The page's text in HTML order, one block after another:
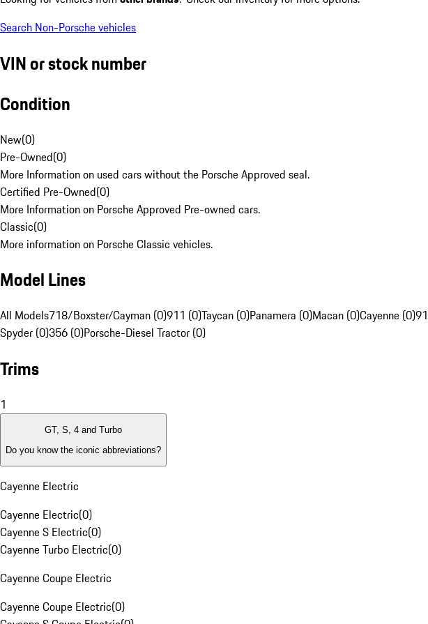
Search Non-Porsche vehicles
VIN or stock number
Condition
New(0)
Pre-Owned(0)
More Information on used cars without the Porsche Approved seal.
Certified Pre-Owned(0)
More Information on Porsche Approved Pre-owned cars.
Classic(0)
More information on Porsche Classic vehicles.
Model Lines
All Models718/Boxster/Cayman (0)911 (0)Taycan (0)Panamera (0)Macan (0)Cayenne (0)
Spyder (0)356 (0)Porsche-Diesel Tractor (0)
Trims
1
GT, S, 4 and Turbo
Do you know the iconic abbreviations?
Cayenne Electric
Cayenne Electric(0)
Cayenne S Electric(0)
Cayenne Turbo Electric(0)
Cayenne Coupe Electric
Cayenne Coupe Electric(0)